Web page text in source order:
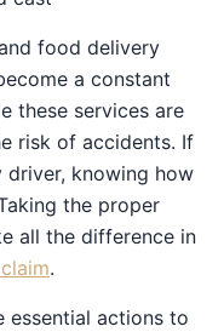
food delivery
a constant
these services are
risk of accidents. If
knowing how
the proper
all the difference in
essential actions to